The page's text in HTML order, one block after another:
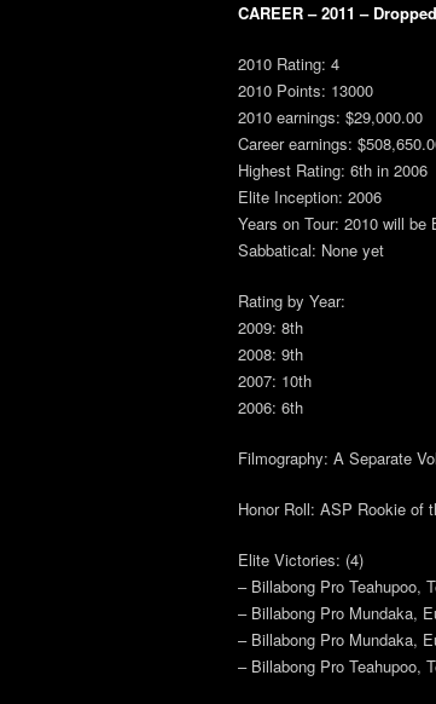
CAREER – 2011 –
2010 Rating: 4
2010 Points: 13000
2010 earnings: $29,000.00
Career earnings:
Highest Rating: 6th in 2006
Elite Inception: 2006
Years on Tour: 2010 will be
Sabbatical: None yet
Rating by Year:
2009: 8th
2008: 9th
2007: 10th
2006: 6th
Filmography: A Separate
Honor Roll: ASP Rookie of
Elite Victories: (4)
– Billabong Pro Teahupoo,
– Billabong Pro Mundaka,
– Billabong Pro Mundaka,
– Billabong Pro Teahupoo,